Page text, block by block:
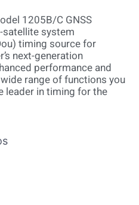
1205B/C GNSS
satellite system
timing source for
next-generation
performance and
range of functions you
leader in timing for the